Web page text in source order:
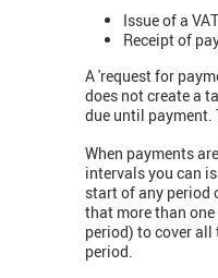
Issue of a
Receipt of
A 'request for
does not create a
due until payment.
When payments
intervals you can
start of any period
that more than
period) to cover
period.